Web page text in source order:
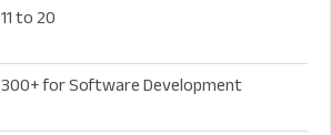
11 to 20
300+ for Software Development